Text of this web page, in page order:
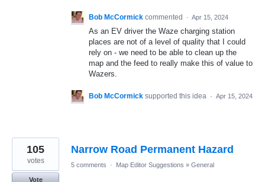
Bob McCormick commented · Apr 15, 2024
As an EV driver the Waze charging station
places are not of a level of quality that I could
rely on - we need to be able to clean up the
map and the feed to really make this of value to
Wazers.
Bob McCormick supported this idea · Apr 15, 2024
Narrow Road Permanent Hazard
105
votes
Vote
5 comments · Map Editor Suggestions » General